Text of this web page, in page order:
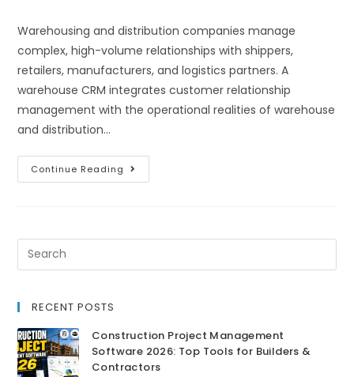
Warehousing and distribution companies manage
complex, high-volume relationships with shippers,
retailers, manufacturers, and logistics partners. A
warehouse CRM integrates customer relationship
management with the operational realities of warehouse
and distribution…
Continue Reading
RECENT POSTS
Construction Project Management
Software 2026: Top Tools for Builders &
Contractors